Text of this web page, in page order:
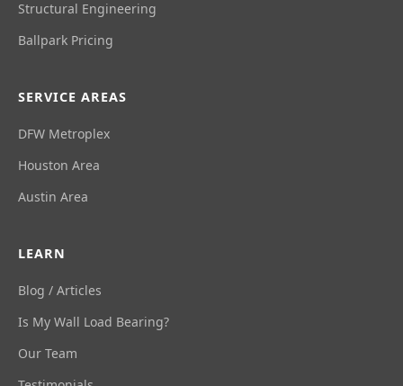
Structural Engineering
Ballpark Pricing
SERVICE AREAS
DFW Metroplex
Houston Area
Austin Area
LEARN
Blog / Articles
Is My Wall Load Bearing?
Our Team